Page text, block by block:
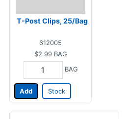
T-Post Clips, 25/Bag
612005
$2.99 BAG
BAG
Add Stock